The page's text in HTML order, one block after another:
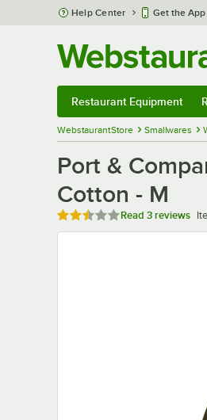
Skip to main content
Help Center Get the App
Restaurant Equipment
WebstaurantStore Smallwares
Port &
Cotton - M
Rated 2.3 out of 5 stars
Read 3 reviews